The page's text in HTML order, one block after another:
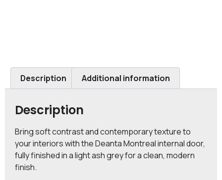
Description Additional information
Description
Bring soft contrast and contemporary texture to
your interiors with the Deanta Montreal internal door,
fully finished in a light ash grey for a clean, modern
finish.